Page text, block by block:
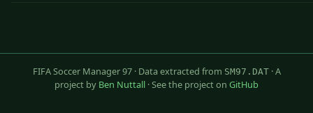
FIFA Soccer Manager 97 · Data extracted from SM97.DAT· A
project by Ben Nuttall · See the project on GitHub